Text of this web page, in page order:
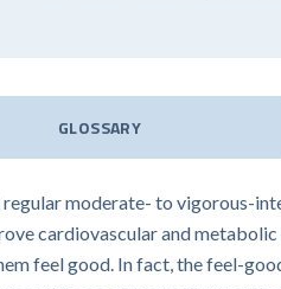
GLOSSARY
moderate- to vigorous-
cardiovascular and metabolic
feel good. In fact, the feel-